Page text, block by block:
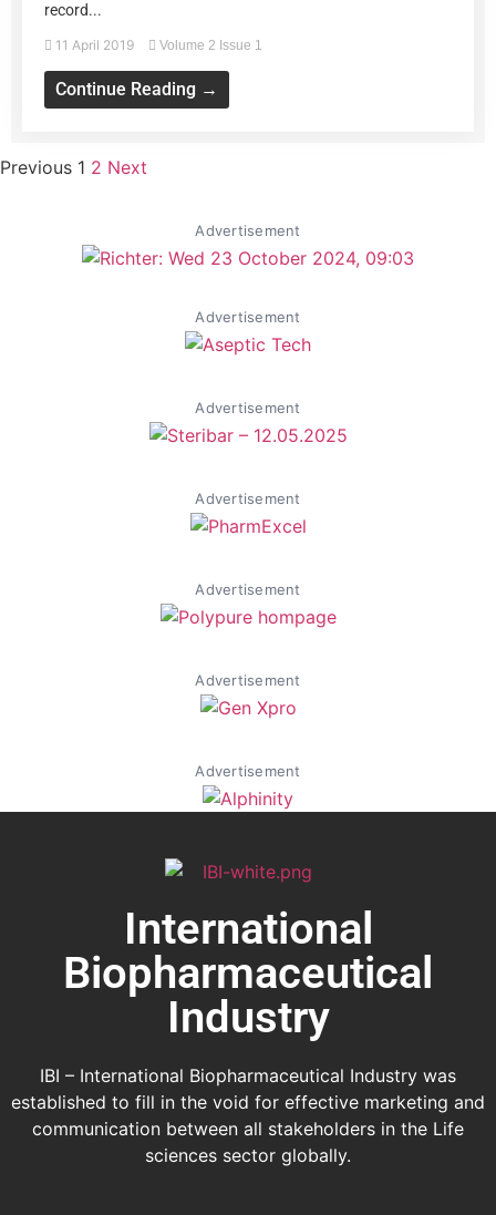
record...
11 April 2019 Volume 2 Issue 1
Continue Reading →
Previous 1 2 Next
Advertisement
Advertisement
Advertisement
Advertisement
Advertisement
Advertisement
Advertisement
International
Biopharmaceutical
Industry
IBI – International Biopharmaceutical Industry was
established to fill in the void for effective marketing and
communication between all stakeholders in the Life
sciences sector globally.